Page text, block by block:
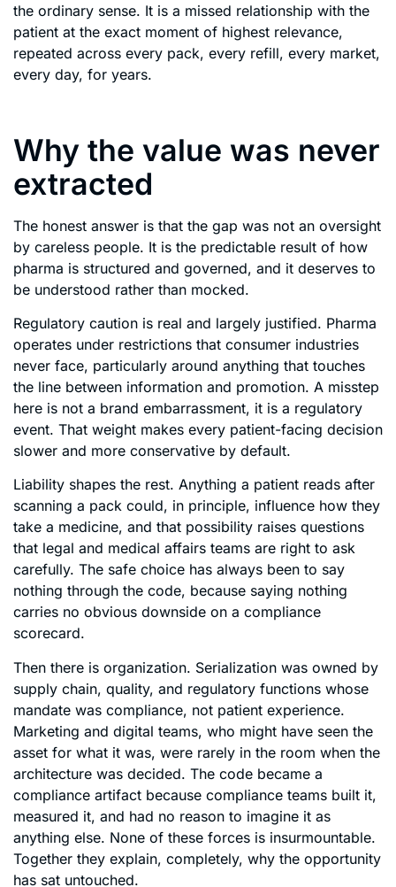
the ordinary sense. It is a missed relationship with the
patient at the exact moment of highest relevance,
repeated across every pack, every refill, every market,
every day, for years.
Why the value was never
extracted
The honest answer is that the gap was not an oversight
by careless people. It is the predictable result of how
pharma is structured and governed, and it deserves to
be understood rather than mocked.
Regulatory caution is real and largely justified. Pharma
operates under restrictions that consumer industries
never face, particularly around anything that touches
the line between information and promotion. A misstep
here is not a brand embarrassment, it is a regulatory
event. That weight makes every patient-facing decision
slower and more conservative by default.
Liability shapes the rest. Anything a patient reads after
scanning a pack could, in principle, influence how they
take a medicine, and that possibility raises questions
that legal and medical affairs teams are right to ask
carefully. The safe choice has always been to say
nothing through the code, because saying nothing
carries no obvious downside on a compliance
scorecard.
Then there is organization. Serialization was owned by
supply chain, quality, and regulatory functions whose
mandate was compliance, not patient experience.
Marketing and digital teams, who might have seen the
asset for what it was, were rarely in the room when the
architecture was decided. The code became a
compliance artifact because compliance teams built it,
measured it, and had no reason to imagine it as
anything else. None of these forces is insurmountable.
Together they explain, completely, why the opportunity
has sat untouched.